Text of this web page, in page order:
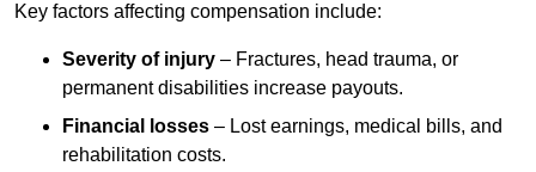
Key factors affecting compensation include:
Severity of injury – Fractures, head trauma, or
permanent disabilities increase payouts.
Financial losses – Lost earnings, medical bills, and
rehabilitation costs.